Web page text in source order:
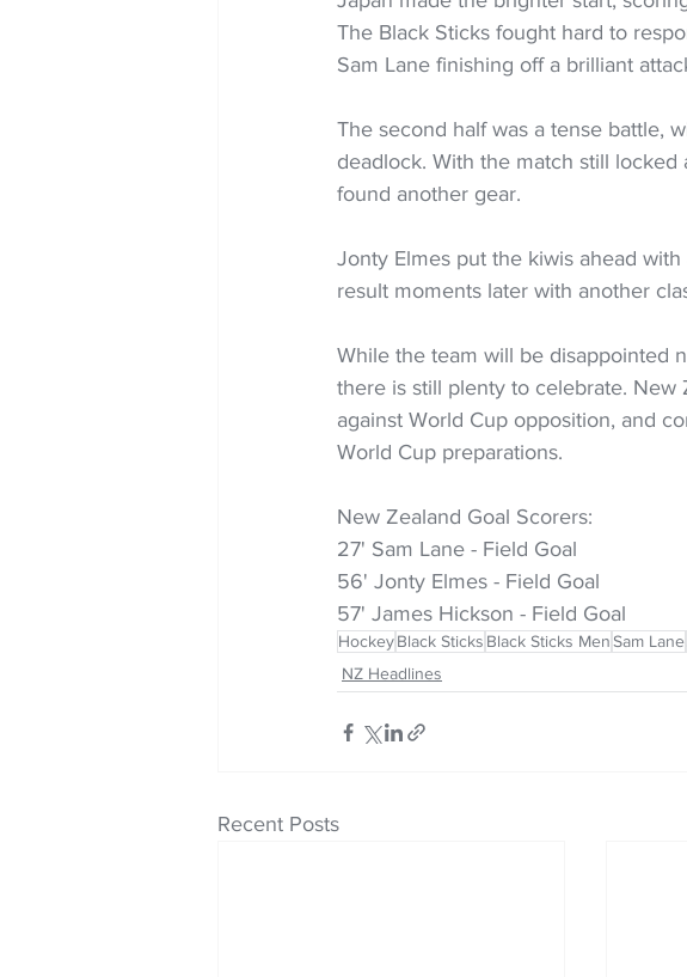
The Black Sticks fought hard to
Sam Lane finishing off a brilliant
The second half was a tense battle,
deadlock. With the match still locked
found another gear.
Jonty Elmes put the kiwis ahead
result moments later with another
While the team will be disappointed
there is still plenty to celebrate.
against World Cup opposition, and
World Cup preparations.
New Zealand Goal Scorers:
27' Sam Lane - Field Goal
56' Jonty Elmes - Field Goal
57' James Hickson - Field Goal
HockeyBlack Sticks Black Sticks MenSam Lane
NZ Headlines
Recent Posts